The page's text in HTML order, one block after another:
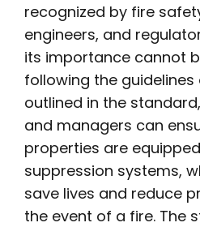
recognized by fire
engineers, and
its importance cannot
following the
outlined in the
and managers can
properties are
suppression systems,
save lives and reduce
the event of a fire. The